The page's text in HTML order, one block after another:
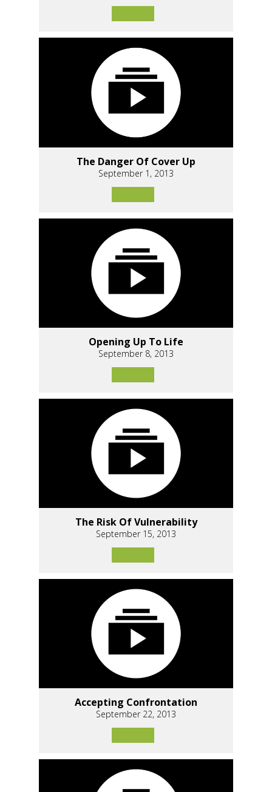
The Danger Of Cover Up
September 1, 2013
Opening Up To Life
September 8, 2013
The Risk Of Vulnerability
September 15, 2013
Accepting Confrontation
September 22, 2013